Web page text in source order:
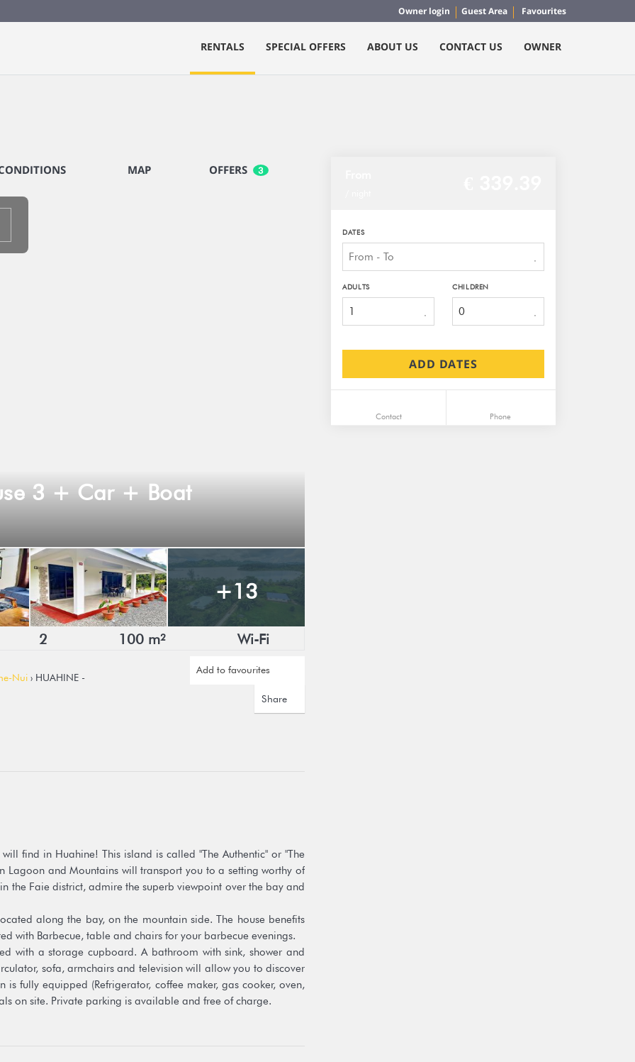
Favourites
Guest Area
Owner login
RENTALS SPECIAL OFFERS ABOUT US CONTACT US OWNER
MAP OFFERS 3
DATES
ADULTS
1
CHILDREN
ADD DATES
Contact Phone
3 + Car + Boat
+13
2 100 m² Wi-Fi
Nui› HUAHINE -
Add to favourites
Share
find in Huahine! This island is called "The Authentic" or "The
Lagoon and Mountains will transport you to a setting worthy of
the Faie district, admire the superb viewpoint over the bay and
along the bay, on the mountain side. The house benefits
with Barbecue, table and chairs for your barbecue evenings.
with a storage cupboard. A bathroom with sink, shower and
sofa, armchairs and television will allow you to discover
fully equipped (Refrigerator, coffee maker, gas cooker, oven,
on site. Private parking is available and free of charge.